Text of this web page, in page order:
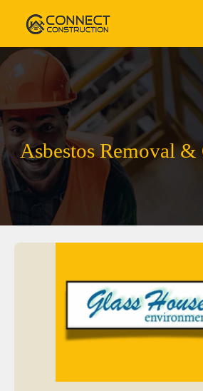
Asbestos Removal &